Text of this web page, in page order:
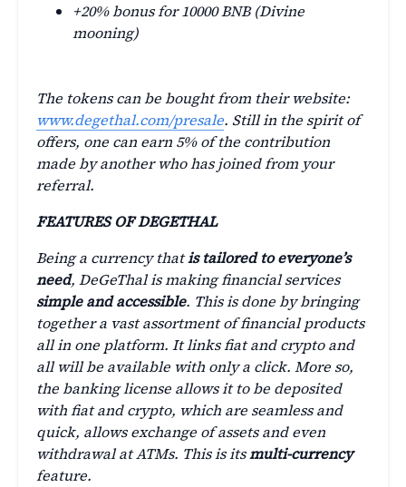
+20% bonus for 10000 BNB (Divine
mooning)
The tokens can be bought from their website:
www.degethal.com/presale. Still in the spirit of
offers, one can earn 5% of the contribution
made by another who has joined from your
referral.
FEATURES OF DEGETHAL
Being a currency thatis tailored to everyone’s
need, DeGeThal is making financial services
simple and accessible. This is done by bringing
together a vast assortment of financial products
all in one platform. It links fiat and crypto and
all will be available with only a click. More so,
the banking license allows it to be deposited
with fiat and crypto, which are seamless and
quick, allows exchange of assets and even
withdrawal at ATMs. This is itsmulti-currency
feature.